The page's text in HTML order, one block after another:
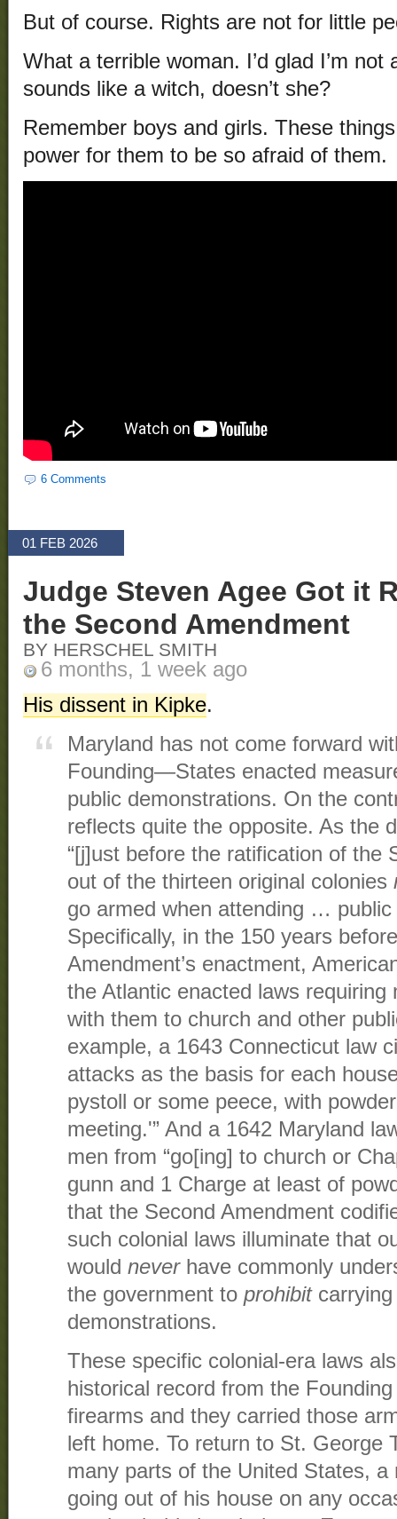
But of course. Rights are not for little
What a terrible woman. I’d glad I’m
sounds like a witch, doesn’t she?
Remember boys and girls. These
power for them to be so afraid of them.
6 Comments
01 FEB 2026
Judge Steven Agee Got it
the Second Amendment
BY HERSCHEL SMITH
6 months, 1 week ago
His dissent in Kipke.
Maryland has not come forward
Founding—States enacted
public demonstrations. On the
reflects quite the opposite. As the
“[j]ust before the ratification of the
out of the thirteen original colonies
go armed when attending … public
Specifically, in the 150 years
Amendment’s enactment,
the Atlantic enacted laws requiring
with them to church and other
example, a 1643 Connecticut law
attacks as the basis for each
pystoll or some peece, with
meeting.'” And a 1642 Maryland
men from “go[ing] to church or
gunn and 1 Charge at least of
that the Second Amendment
such colonial laws illuminate that
would neverhave commonly
the government to prohibitcarrying
demonstrations.
These specific colonial-era laws
historical record from the
firearms and they carried those
left home. To return to St. George
many parts of the United States,
going out of his house on any